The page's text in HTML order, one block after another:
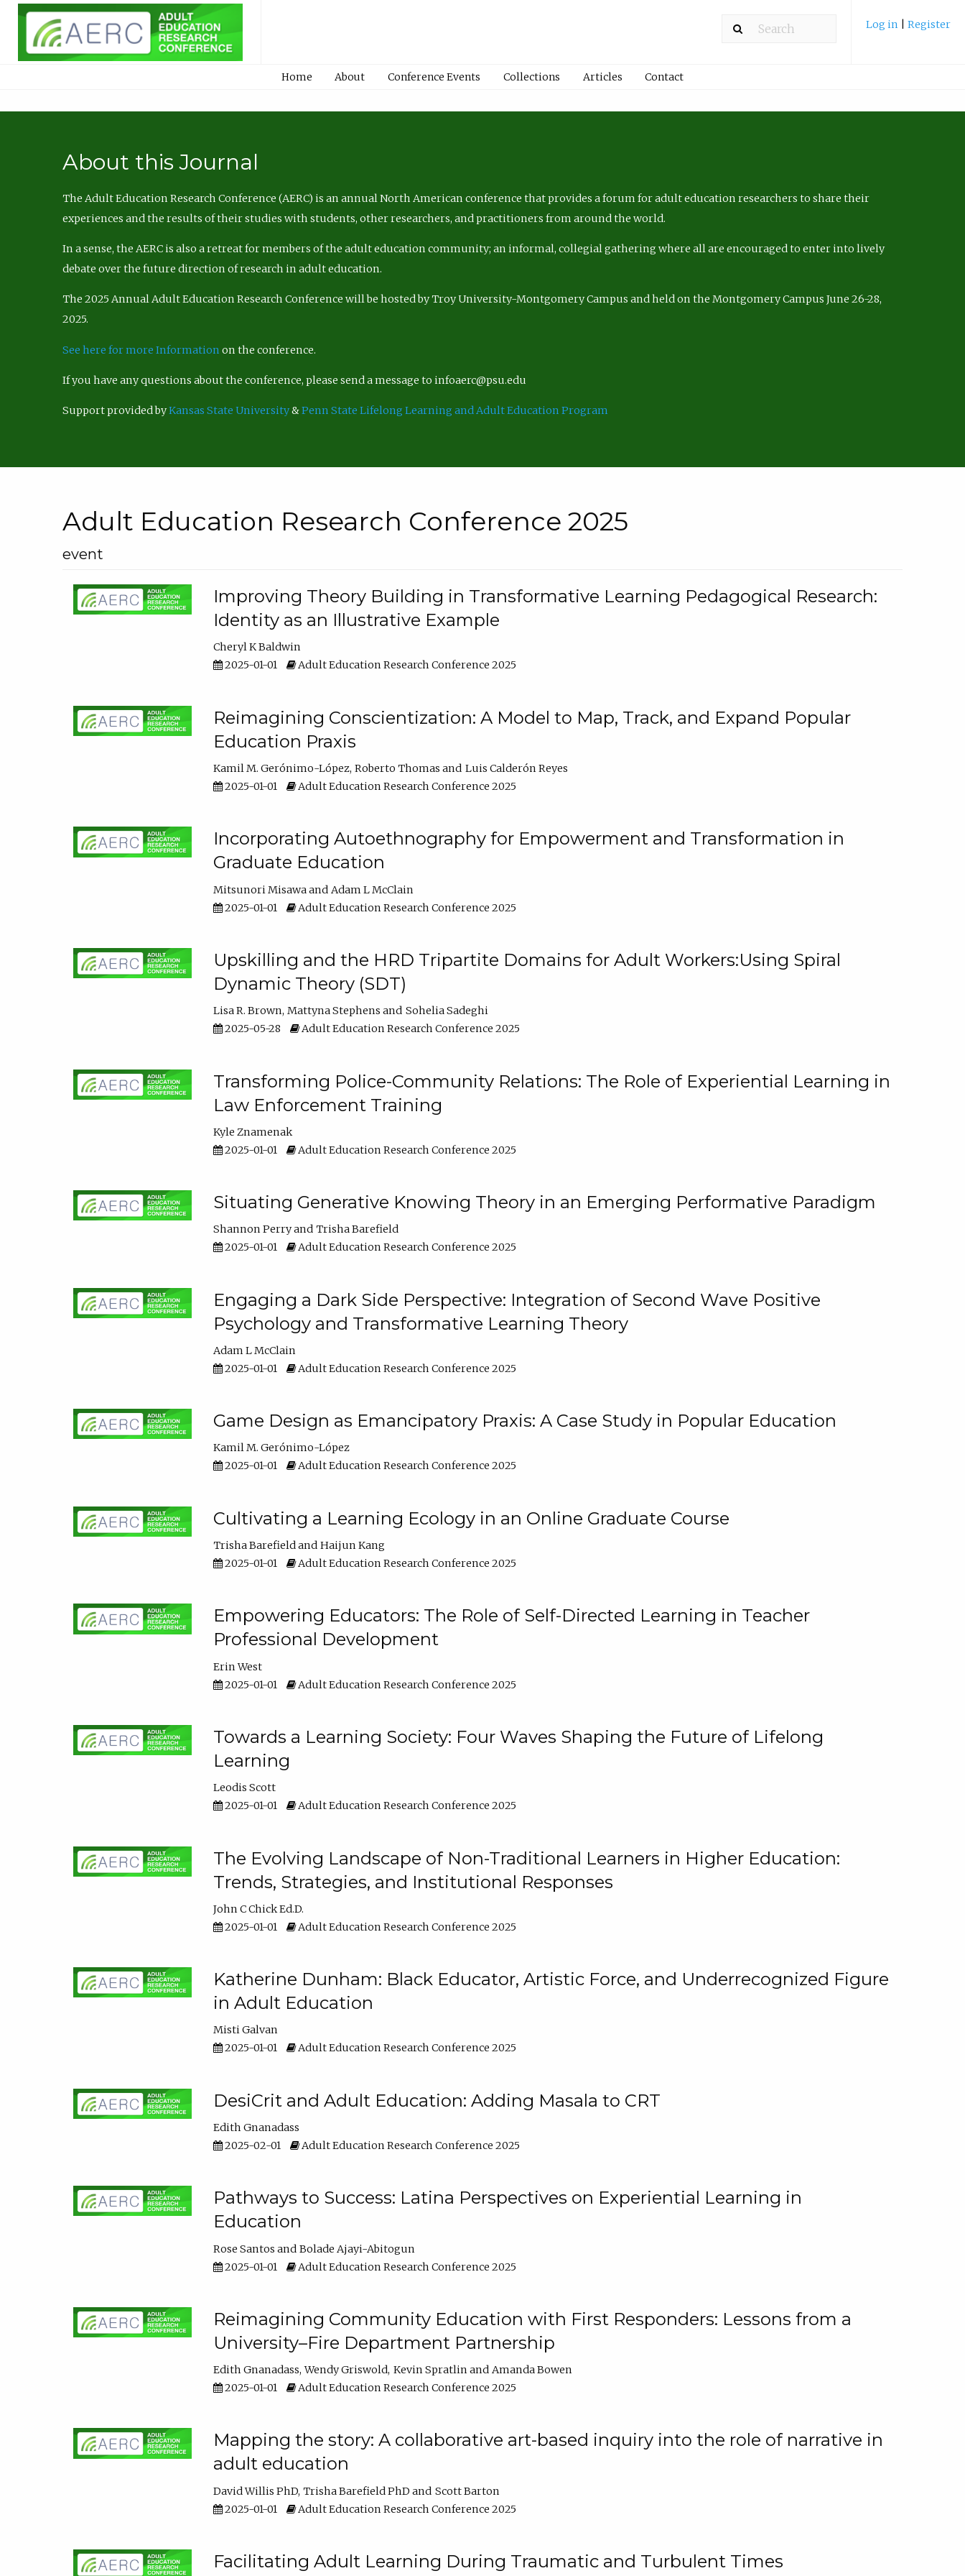
Log in Register
Home About Conference Events Collections Articles Contact
About this Journal
The Adult Education Research Conference (AERC) is an annual North American conference that provides a forum for adult education researchers to share their
experiences and the results of their studies with students, other researchers, and practitioners from around the world.
In a sense, the AERC is also a retreat for members of the adult education community; an informal, collegial gathering where all are encouraged to enter into lively
debate over the future direction of research in adult education.
The 2025 Annual Adult Education Research Conference will be hosted by Troy University-Montgomery Campus and held on the Montgomery Campus June 26-28,
2025.
See here for more Information on the conference.
If you have any questions about the conference, please send a message to infoaerc@psu.edu
Support provided byKansas State University&Penn State Lifelong Learning and Adult Education Program
Adult Education Research Conference 2025
event
Improving Theory Building in Transformative Learning Pedagogical Research:
Identity as an Illustrative Example
Cheryl K Baldwin
2025-01-01
Adult Education Research Conference 2025
Reimagining Conscientization: A Model to Map, Track, and Expand Popular
Education Praxis
Kamil M. Gerónimo-López Roberto Thomas
Luis Calderón Reyes
2025-01-01
Adult Education Research Conference 2025
Incorporating Autoethnography for Empowerment and Transformation in
Graduate Education
Mitsunori Misawa
Adam L McClain
2025-01-01
Adult Education Research Conference 2025
Upskilling and the HRD Tripartite Domains for Adult Workers:Using Spiral
Dynamic Theory (SDT)
Lisa R. Brown Mattyna Stephens
Sohelia Sadeghi
2025-05-28
Adult Education Research Conference 2025
Transforming Police-Community Relations: The Role of Experiential Learning in
Law Enforcement Training
Kyle Znamenak
2025-01-01
Adult Education Research Conference 2025
Situating Generative Knowing Theory in an Emerging Performative Paradigm
Shannon Perry
Trisha Barefield
2025-01-01
Adult Education Research Conference 2025
Engaging a Dark Side Perspective: Integration of Second Wave Positive
Psychology and Transformative Learning Theory
Adam L McClain
2025-01-01
Adult Education Research Conference 2025
Game Design as Emancipatory Praxis: A Case Study in Popular Education
Kamil M. Gerónimo-López
2025-01-01
Adult Education Research Conference 2025
Cultivating a Learning Ecology in an Online Graduate Course
Trisha Barefield
Haijun Kang
2025-01-01
Adult Education Research Conference 2025
Empowering Educators: The Role of Self-Directed Learning in Teacher
Professional Development
Erin West
2025-01-01
Adult Education Research Conference 2025
Towards a Learning Society: Four Waves Shaping the Future of Lifelong
Learning
Leodis Scott
2025-01-01
Adult Education Research Conference 2025
The Evolving Landscape of Non-Traditional Learners in Higher Education:
Trends, Strategies, and Institutional Responses
John C Chick Ed.D.
2025-01-01
Adult Education Research Conference 2025
Katherine Dunham: Black Educator, Artistic Force, and Underrecognized Figure
in Adult Education
Misti Galvan
2025-01-01
Adult Education Research Conference 2025
DesiCrit and Adult Education: Adding Masala to CRT
Edith Gnanadass
2025-02-01
Adult Education Research Conference 2025
Pathways to Success: Latina Perspectives on Experiential Learning in
Education
Rose Santos
Bolade Ajayi-Abitogun
2025-01-01
Adult Education Research Conference 2025
Reimagining Community Education with First Responders: Lessons from a
University–Fire Department Partnership
Edith Gnanadass Wendy Griswold Kevin Spratlin
Amanda Bowen
2025-01-01
Adult Education Research Conference 2025
Mapping the story: A collaborative art-based inquiry into the role of narrative in
adult education
David Willis PhD Trisha Barefield PhD
Scott Barton
2025-01-01
Adult Education Research Conference 2025
Facilitating Adult Learning During Traumatic and Turbulent Times